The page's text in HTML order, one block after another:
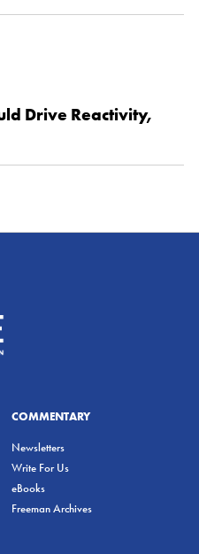
Drive Reactivity,
COMMENTARY
Newsletters
Write For Us
eBooks
Freeman Archives